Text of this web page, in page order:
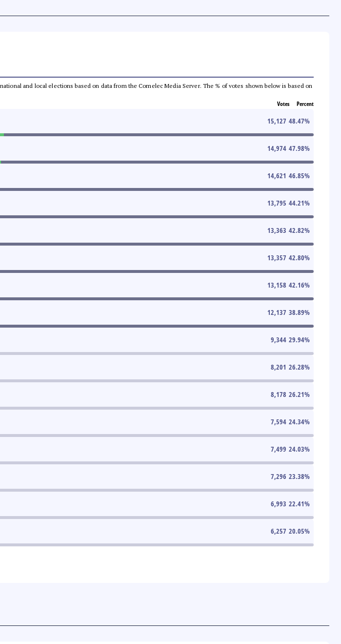
and local elections based on data from the Comelec Media Server. The % of votes shown below is based on
Votes Percent
15,127 48.47%
14,974 47.98%
14,621 46.85%
13,795 44.21%
13,363 42.82%
13,357 42.80%
13,158 42.16%
12,137 38.89%
9,344 29.94%
8,201 26.28%
8,178 26.21%
7,594 24.34%
7,499 24.03%
7,296 23.38%
6,993 22.41%
6,257 20.05%